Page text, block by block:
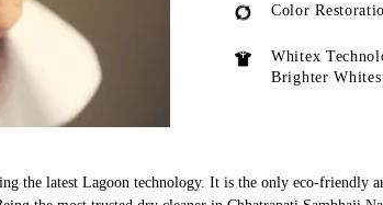
Color
Whitex
Brighter Whites
the latest Lagoon technology. It is the only eco-friendly